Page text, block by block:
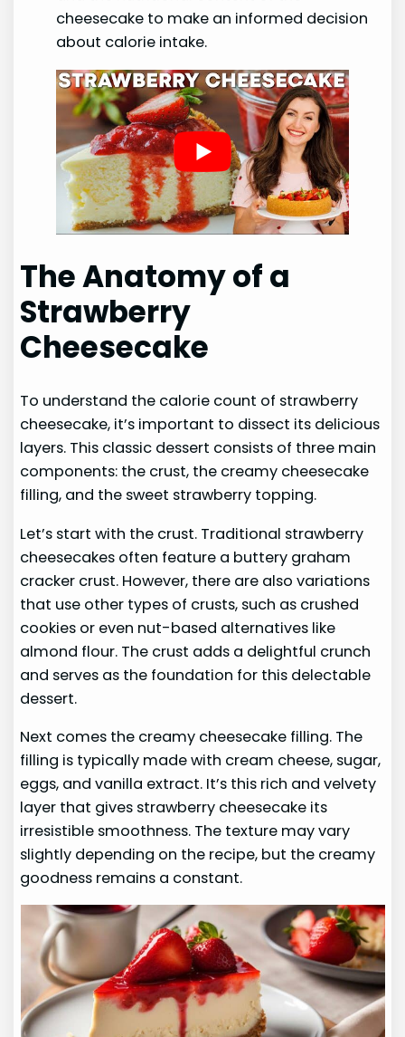
cheesecake to make an informed decision
about calorie intake.
The Anatomy of a
Strawberry
Cheesecake
To understand the calorie count of strawberry
cheesecake, it’s important to dissect its delicious
layers. This classic dessert consists of three main
components: the crust, the creamy cheesecake
filling, and the sweet strawberry topping.
Let’s start with the crust. Traditional strawberry
cheesecakes often feature a buttery graham
cracker crust. However, there are also variations
that use other types of crusts, such as crushed
cookies or even nut-based alternatives like
almond flour. The crust adds a delightful crunch
and serves as the foundation for this delectable
dessert.
Next comes the creamy cheesecake filling. The
filling is typically made with cream cheese, sugar,
eggs, and vanilla extract. It’s this rich and velvety
layer that gives strawberry cheesecake its
irresistible smoothness. The texture may vary
slightly depending on the recipe, but the creamy
goodness remains a constant.